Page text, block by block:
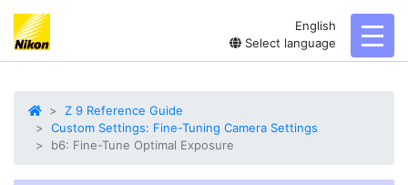
English
Select language
Z 9 Reference Guide
Custom Settings: Fine-Tuning Camera Settings
b6: Fine-Tune Optimal Exposure